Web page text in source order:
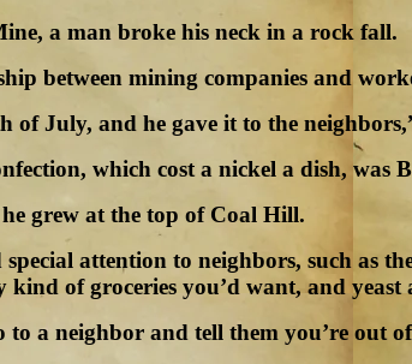
a man broke his neck in a rock fall.
between mining companies and
of July, and he gave it to the
which cost a nickel a dish, was
grew at the top of Coal Hill.
attention to neighbors, such as
kind of groceries you’d want, and
to a neighbor and tell them you’re out